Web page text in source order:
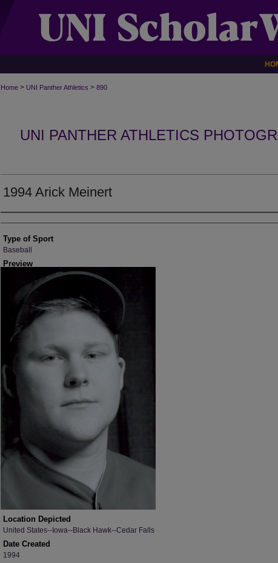
Home > UNI Panther Athletics > 890
UNI PANTHER ATHLETICS
1994 Arick Meinert
Photographer
Type of Sport
Baseball
Preview
Location Depicted
United States--Iowa--Black Hawk--Cedar Falls
Date Created
1994